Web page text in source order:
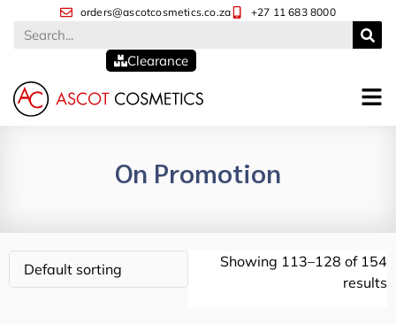
orders@ascotcosmetics.co.za +27 11 683 8000
Clearance
On Promotion
Showing 113–128 of 154
results